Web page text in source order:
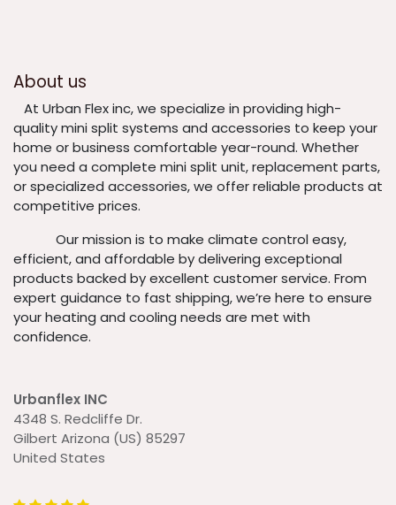
About us
​At Urban Flex inc, we specialize in providing high-
quality mini split systems and accessories to keep your
home or business comfortable year-round. Whether
you need a complete mini split unit, replacement parts,
or specialized accessories, we offer reliable products at
competitive prices.
​ Our mission is to make climate control easy,
efficient, and affordable by delivering exceptional
products backed by excellent customer service. From
expert guidance to fast shipping, we’re here to ensure
your heating and cooling needs are met with
confidence.
Urbanflex INC
4348 S. Redcliffe Dr.
Gilbert Arizona (US) 85297
United States